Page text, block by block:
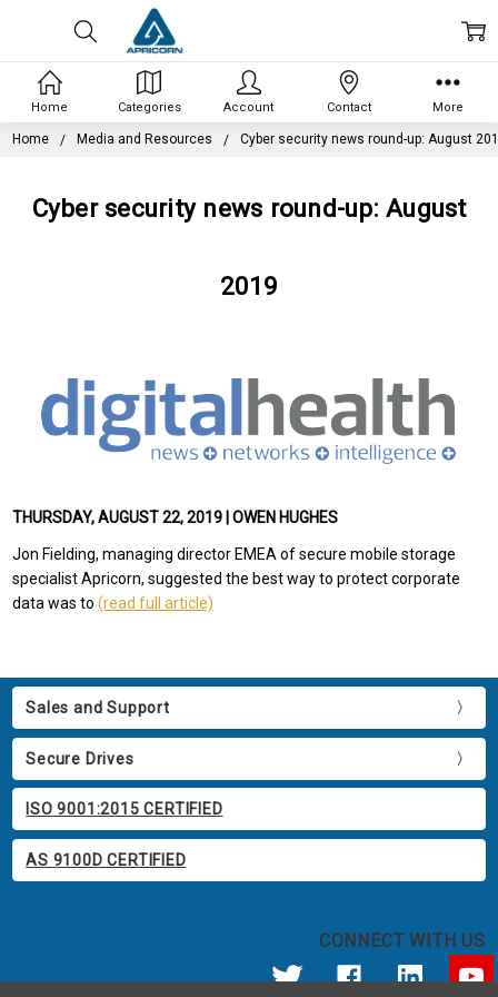
Home Media and Resources Cyber security news round-up: August
Cyber security news round-up: August
2019
THURSDAY, AUGUST 22, 2019 | OWEN HUGHES
Jon Fielding, managing director EMEA of secure mobile storage
specialist Apricorn, suggested the best way to protect corporate
data was to(read full article)
Sales and Support
Secure Drives
ISO 9001:2015 CERTIFIED
AS 9100D CERTIFIED
CONNECT WITH US
Home Categories Account Contact More